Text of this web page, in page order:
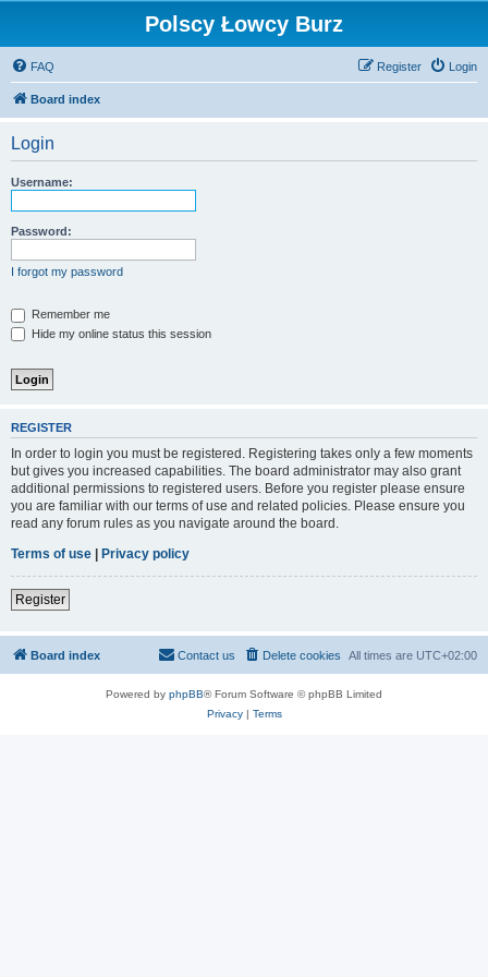
Polscy Łowcy Burz
FAQ Login
Register
Board index
Login
Username:
Password:
I forgot my password
Remember me
Hide my online status this session
REGISTER
In order to login you must be registered. Registering takes only a few moments
but gives you increased capabilities. The board administrator may also grant
additional permissions to registered users. Before you register please ensure
you are familiar with our terms of use and related policies. Please ensure you
read any forum rules as you navigate around the board.
Terms of use | Privacy policy
Register
Board index All times are UTC+02:00
Delete cookies
Contact us
Powered by phpBB® Forum Software © phpBB Limited
Privacy| Terms